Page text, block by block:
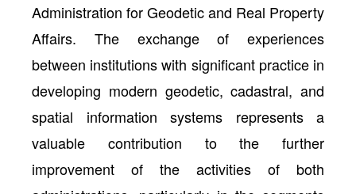
Administration for Geodetic and Real Property
Affairs. The exchange of experiences
between institutions with significant practice in
developing modern geodetic, cadastral, and
spatial information systems represents a
valuable contribution to the further
improvement of the activities of both